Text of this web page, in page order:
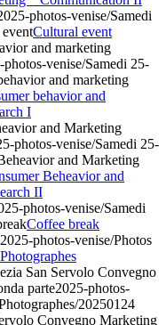
photos-venise/Samedi
Cultural event
and marketing
photos-venise/Samedi 25-
and marketing
behavior and
I
and Marketing
photos-venise/Samedi 25-
and Marketing
Beheavior and
II
photos-venise/Samedi
Coffee break
2025-photos-venise/Photos
San Servolo Convegno
parte2025-photos-
20250124
Convegno Marketing